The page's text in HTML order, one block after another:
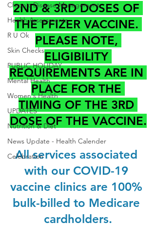
Chronic Disease Management
Health Assessments
R U Ok
Skin Checks
PUBLIC HOLIDAY
Mental Health
Women's Health
UPDATES
Nutrition & Diet
News Update - Health Calender
Celebration
2ND & 3RD DOSES OF
THE PFIZER VACCINE.
PLEASE NOTE,
ELIGIBILITY
REQUIREMENTS ARE IN
PLACE FOR THE
TIMING OF THE 3RD
DOSE OF THE VACCINE.
All services associated
with our COVID-19
vaccine clinics are 100%
bulk-billed to Medicare
cardholders.